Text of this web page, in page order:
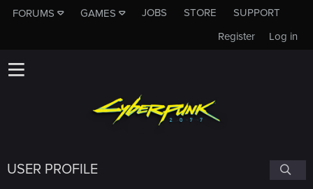
FORUMS GAMES JOBS STORE
SUPPORT
Log in
Register
USER PROFILE